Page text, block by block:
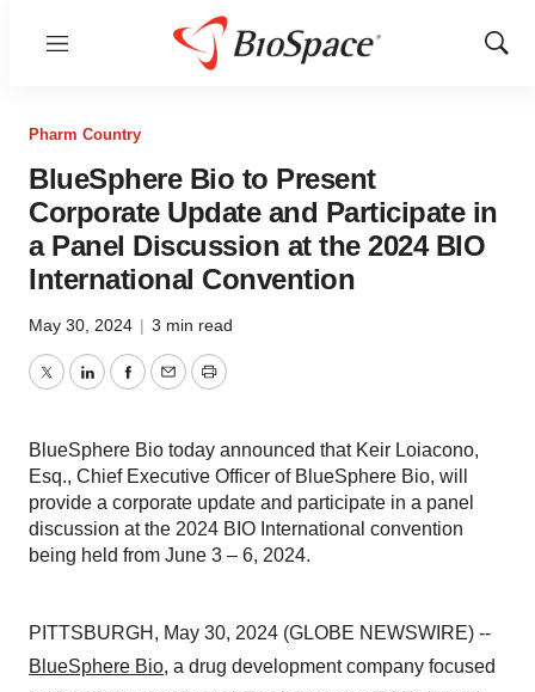
Menu
Show
Pharm Country
BlueSphere Bio to Present
Corporate Update and Participate in
a Panel Discussion at the 2024 BIO
International Convention
May 30, 2024 | 3 min read
TwitterLinkedInFacebook
EmailPrint
BlueSphere Bio today announced that Keir Loiacono,
Esq., Chief Executive Officer of BlueSphere Bio, will
provide a corporate update and participate in a panel
discussion at the 2024 BIO International convention
being held from June 3 – 6, 2024.
PITTSBURGH, May 30, 2024 (GLOBE NEWSWIRE) --
BlueSphere Bio, a drug development company focused